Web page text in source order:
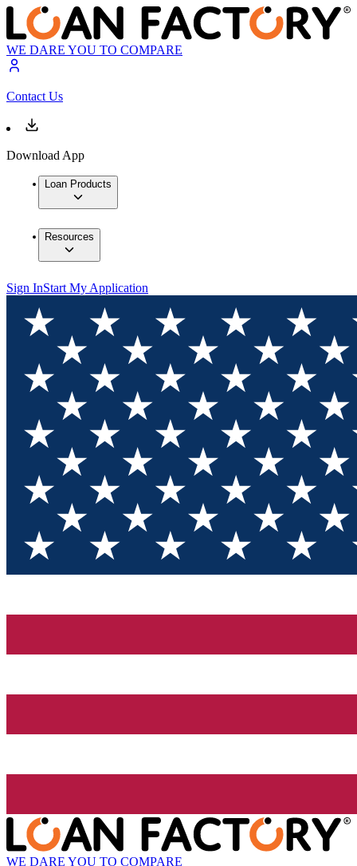
WE DARE YOU TO COMPARE
Contact Us
Download App
Loan Products
Resources
Sign InStart My Application
WE DARE YOU TO COMPARE